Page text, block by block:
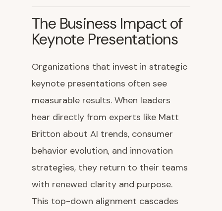
The Business Impact of
Keynote Presentations
Organizations that invest in strategic
keynote presentations often see
measurable results. When leaders
hear directly from experts like Matt
Britton about AI trends, consumer
behavior evolution, and innovation
strategies, they return to their teams
with renewed clarity and purpose.
This top-down alignment cascades